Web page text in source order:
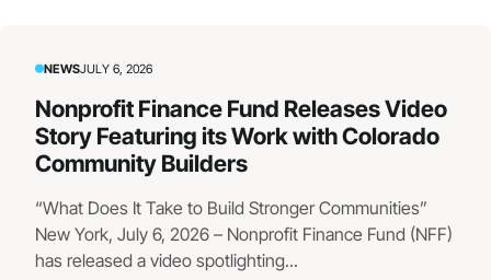
NEWSJULY 6, 2026
Nonprofit Finance Fund Releases Video
Story Featuring its Work with Colorado
Community Builders
“What Does It Take to Build Stronger Communities”
New York, July 6, 2026 – Nonprofit Finance Fund (NFF)
has released a video spotlighting...